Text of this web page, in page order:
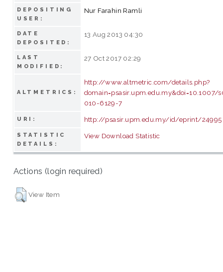
DEPOSITING
USER:
Nur Farahin Ramli
DATE
DEPOSITED:
13 Aug 2013 04:30
LAST
MODIFIED:
27 Oct 2017 02:29
ALTMETRICS:
http://www.altmetric.com/details.php?
domain=psasir.upm.edu.my&doi=10.1007/
010-6129-7
URI: http://psasir.upm.edu.my/id/eprint/24995
STATISTIC
DETAILS:
View Download Statistic
Actions (login required)
View Item